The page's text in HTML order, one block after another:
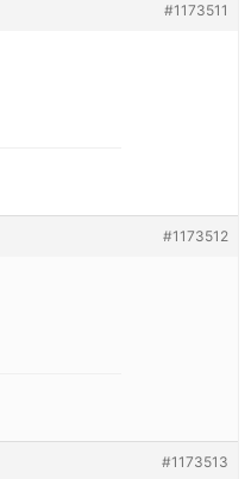
#1173511
#1173512
#1173513